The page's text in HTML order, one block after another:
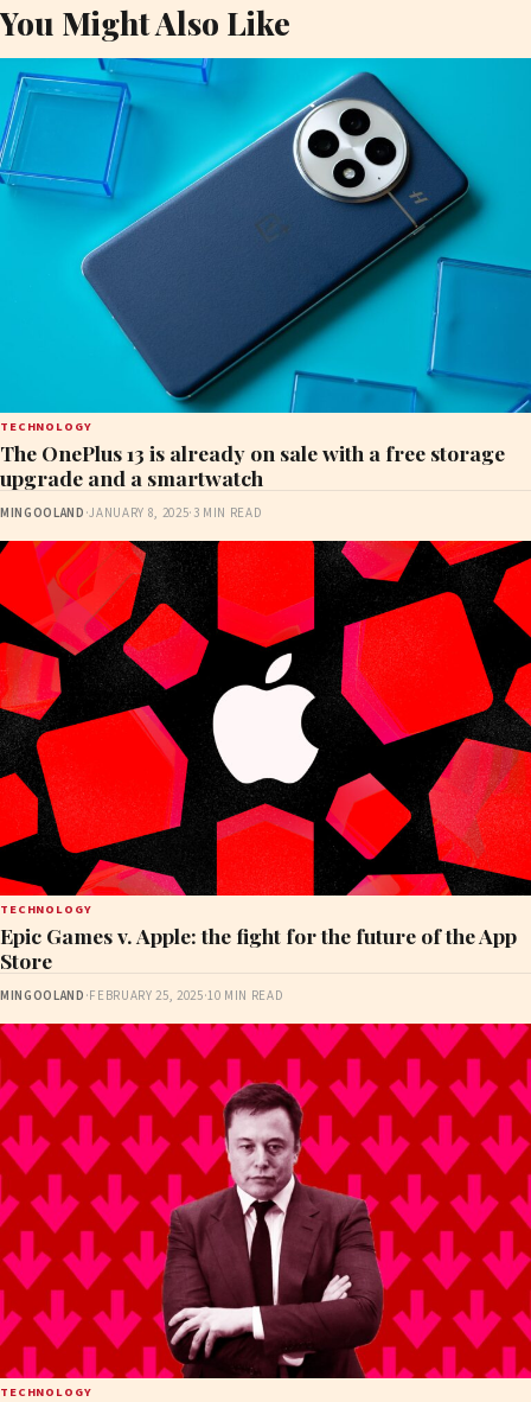
You Might Also Like
TECHNOLOGY
The OnePlus 13 is already on sale with a free storage
upgrade and a smartwatch
MINGOOLAND ·JANUARY 8, 2025· 3 MIN READ
TECHNOLOGY
Epic Games v. Apple: the fight for the future of the App
Store
MINGOOLAND ·FEBRUARY 25, 2025·10 MIN READ
TECHNOLOGY